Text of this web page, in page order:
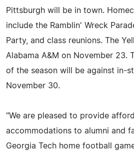
Pittsburgh will be in town.
include the Ramblin' Wreck
Party, and class reunions. The
Alabama A&M on November 23.
of the season will be against in-
November 30.
"We are pleased to provide
accommodations to alumni and
Georgia Tech home football